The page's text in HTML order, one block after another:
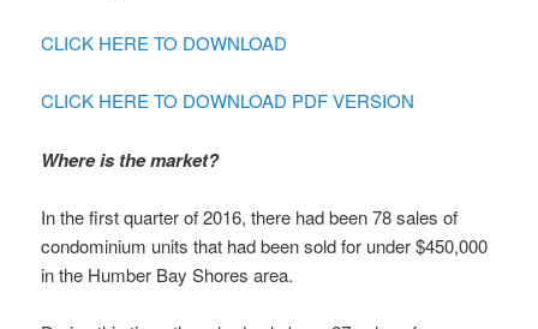
CLICK HERE TO DOWNLOAD
CLICK HERE TO DOWNLOAD PDF VERSION
Where is the market?
In the first quarter of 2016, there had been 78 sales of
condominium units that had been sold for under $450,000
in the Humber Bay Shores area.